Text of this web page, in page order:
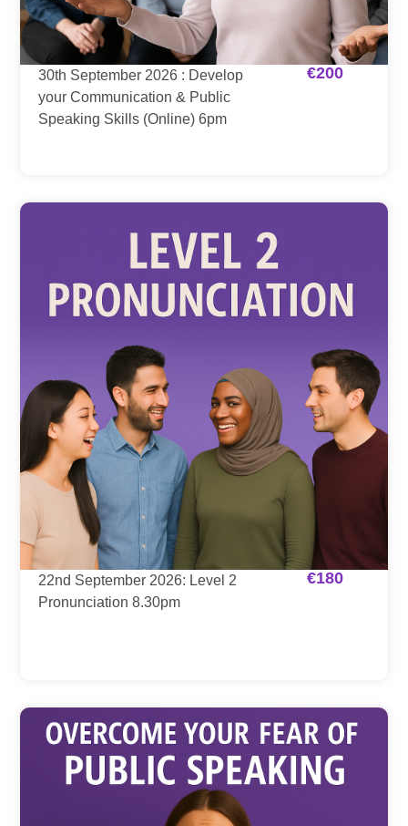
30th September 2026 : Develop
your Communication & Public
Speaking Skills (Online) 6pm
€200
22nd September 2026: Level 2
Pronunciation 8.30pm
€180